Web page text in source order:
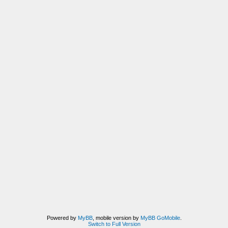
Powered by MyBB, mobile version by MyBB GoMobile.
Switch to Full Version